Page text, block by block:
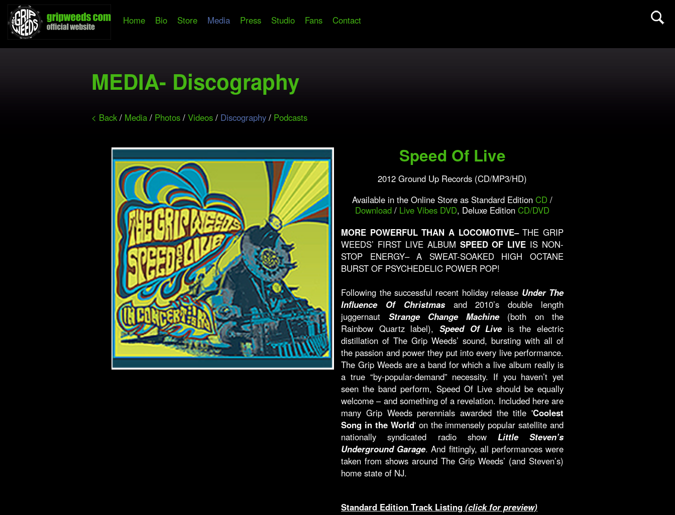
Home Bio Store Media Press Studio Fans Contact
MEDIA- Discography
< Back/ Media / Photos / Videos / Discography / Podcasts
Speed Of Live
2012 Ground Up Records (CD/MP3/HD)
Available in the Online Store as Standard EditionCD /
Download / Live Vibes DVD, Deluxe EditionCD/DVD
MORE POWERFUL THAN A LOCOMOTIVE–THE GRIP
WEEDS’ FIRST LIVE ALBUM SPEED OF LIVE IS NON-
STOP ENERGY– A SWEAT-SOAKED HIGH OCTANE
BURST OF PSYCHEDELIC POWER POP!
Following the successful recent holiday release Under The
Influence Of Christmasand 2010’s double length
juggernaut Strange Change Machine(both on the
Rainbow Quartz label), Speed Of Liveis the electric
distillation of The Grip Weeds’ sound, bursting with all of
the passion and power they put into every live performance.
The Grip Weeds are a band for which a live album really is
a true “by-popular-demand” necessity. If you haven’t yet
seen the band perform, Speed Of Live should be equally
welcome – and something of a revelation. Included here are
many Grip Weeds perennials awarded the title 'Coolest
Song in the World' on the immensely popular satellite and
nationally syndicated radio show Little Steven’s
Underground Garage. And fittingly, all performances were
taken from shows around The Grip Weeds’ (and Steven’s)
home state of NJ.
Standard Edition Track Listing(click for preview)